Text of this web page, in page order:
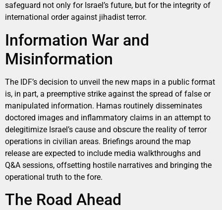
safeguard not only for Israel’s future, but for the integrity of
international order against jihadist terror.
Information War and
Misinformation
The IDF’s decision to unveil the new maps in a public format
is, in part, a preemptive strike against the spread of false or
manipulated information. Hamas routinely disseminates
doctored images and inflammatory claims in an attempt to
delegitimize Israel’s cause and obscure the reality of terror
operations in civilian areas. Briefings around the map
release are expected to include media walkthroughs and
Q&A sessions, offsetting hostile narratives and bringing the
operational truth to the fore.
The Road Ahead